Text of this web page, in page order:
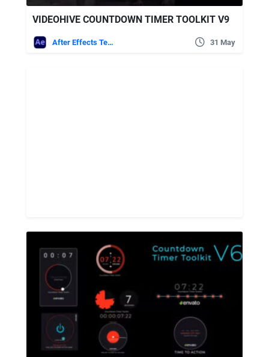
VIDEOHIVE COUNTDOWN TIMER TOOLKIT V9
After Effects Templates 31 May